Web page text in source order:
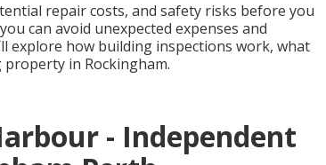
repair costs, and safety risks before you
can avoid unexpected expenses and
explore how building inspections work, what
in Rockingham.
- Independent